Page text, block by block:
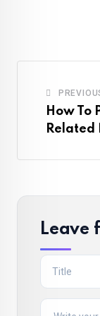
How To
Related
Leave